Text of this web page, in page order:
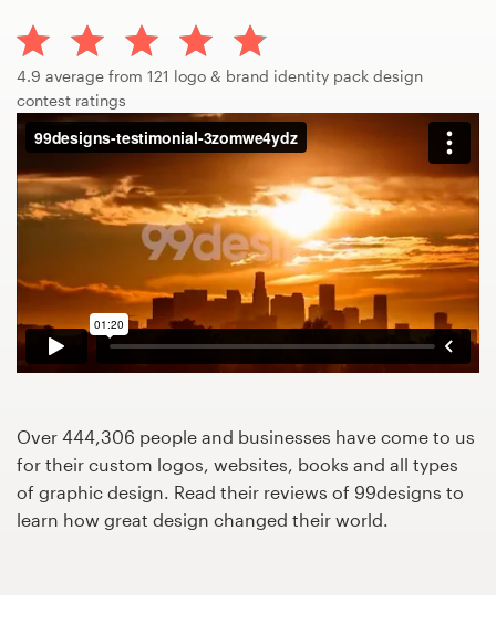
4.9 average from 121 logo & brand identity pack design
contest ratings
Over 444,306 people and businesses have come to us
for their custom logos, websites, books and all types
of graphic design. Read their reviews of 99designs to
learn how great design changed their world.
services
Design contests
1-to-1 Projects
Discover inspiration
99designs Studio
Get